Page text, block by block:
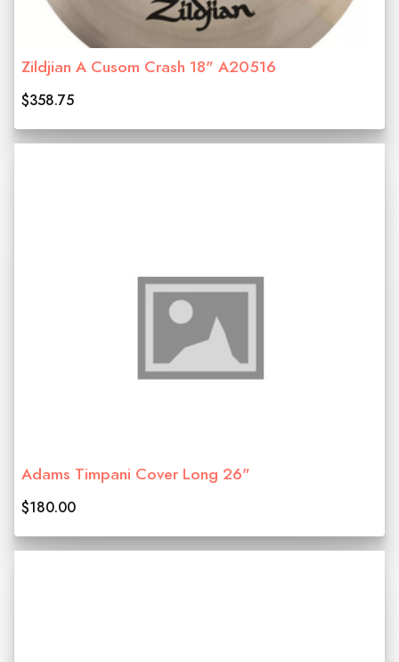
Zildjian A Cusom Crash 18" A20516
$358.75
Adams Timpani Cover Long 26"
$180.00